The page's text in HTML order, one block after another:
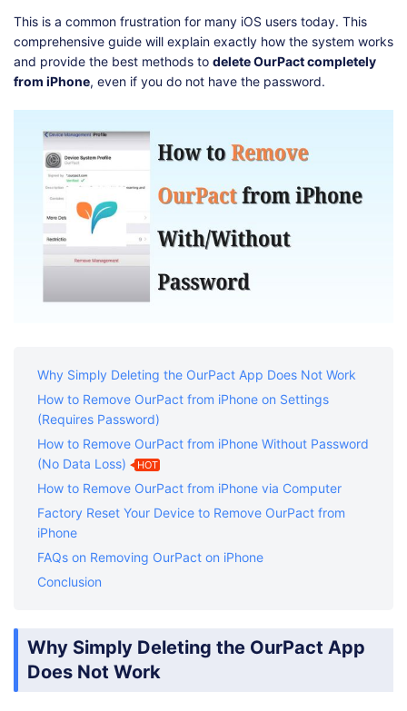
This is a common frustration for many iOS users today. This
comprehensive guide will explain exactly how the system works
and provide the best methods to delete OurPact completely
from iPhone, even if you do not have the password.
Why Simply Deleting the OurPact App Does Not Work
How to Remove OurPact from iPhone on Settings
(Requires Password)
How to Remove OurPact from iPhone Without Password
(No Data Loss)
HOT
How to Remove OurPact from iPhone via Computer
Factory Reset Your Device to Remove OurPact from
iPhone
FAQs on Removing OurPact on iPhone
Conclusion
Why Simply Deleting the OurPact App
Does Not Work